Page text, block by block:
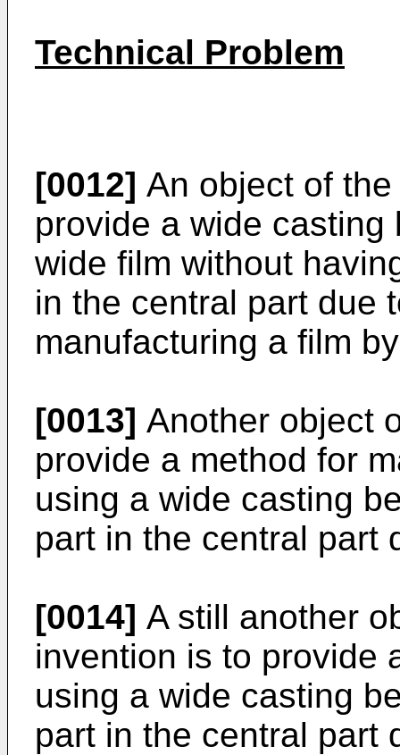
Technical Problem
[0012] An object of
provide a wide
wide film without
in the central part due
manufacturing a film
[0013] Another object
provide a method for
using a wide casting
part in the central part
[0014] A still another
invention is to provide
using a wide casting
part in the central part